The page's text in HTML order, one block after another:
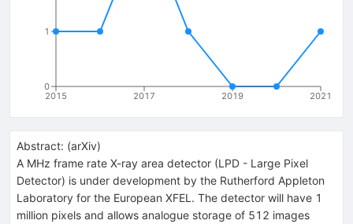
2015 2017 2019 2021
0
1
Abstract: (arXiv)
A MHz frame rate X-ray area detector (LPD - Large Pixel
Detector) is under development by the Rutherford Appleton
Laboratory for the European XFEL. The detector will have 1
million pixels and allows analogue storage of 512 images